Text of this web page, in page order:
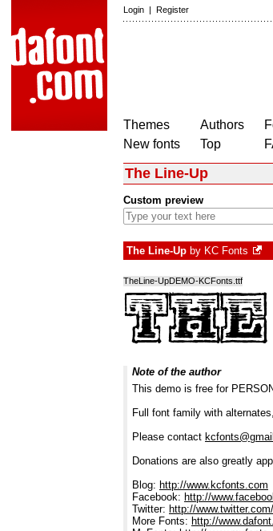
Login | Register
Themes
New fonts
Authors
Top
The Line-Up
Custom preview
The Line-Up by KC Fonts
TheLine-UpDEMO-KCFonts.ttf
Note of the author
This demo is free for
Full font family with
Please contact
Donations are also greatly
Blog: http://www.kcfonts.com
Facebook: http://
Twitter: http://
More Fonts: http://